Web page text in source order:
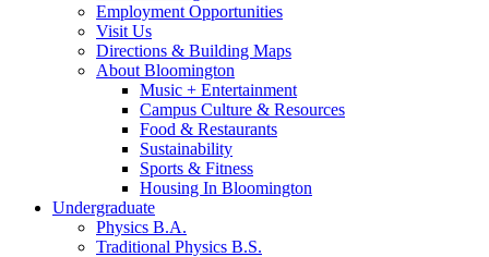
Employment Opportunities
Visit Us
Directions & Building Maps
About Bloomington
Music + Entertainment
Campus Culture & Resources
Food & Restaurants
Sustainability
Sports & Fitness
Housing In Bloomington
Undergraduate
Physics B.A.
Traditional Physics B.S.